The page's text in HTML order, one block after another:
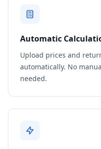
Automatic
Upload prices and
automatically. No
needed.